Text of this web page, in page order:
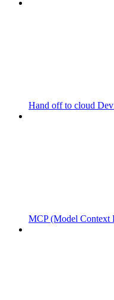
Hand off to cloud
MCP (Model Context